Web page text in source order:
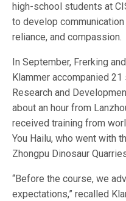
high-school students at
to develop
reliance, and compassion.
In September, Frerking
Klammer accompanied
Research and
about an hour from
received training from
You Hailu, who went with
Zhongpu Dinosaur
“Before the course, we
expectations,” recalled